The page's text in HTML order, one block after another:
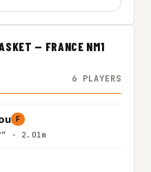
— FRANCE NM1
6 PLAYERS
F
- 2.01m